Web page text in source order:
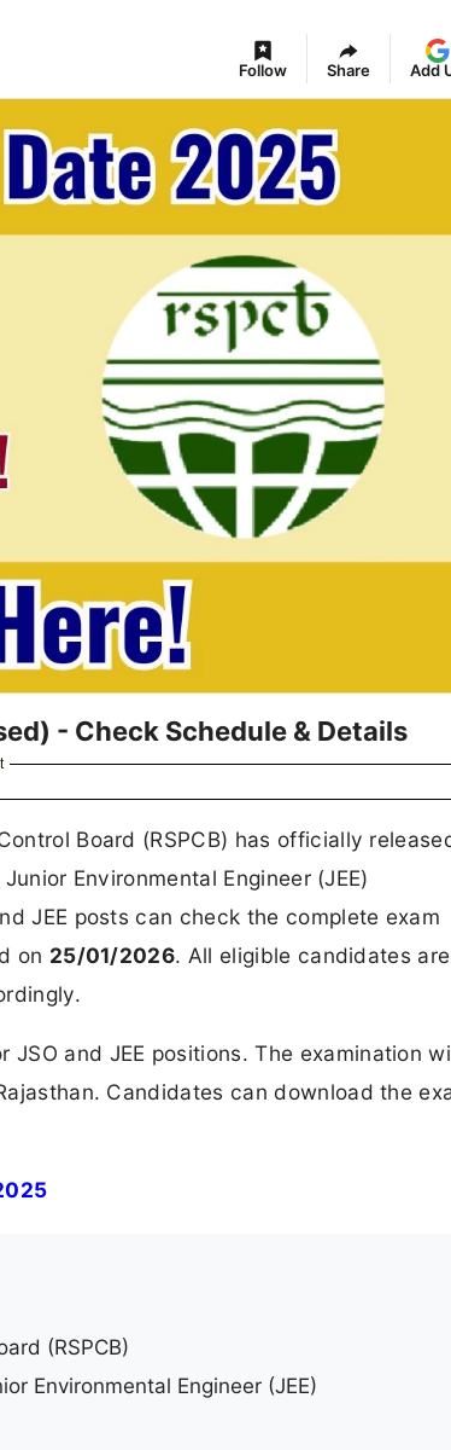
Follow Share Add
- Check Schedule & Details
Board (RSPCB) has officially
Environmental Engineer (JEE)
JEE posts can check the complete exam
on 25/01/2026. All eligible candidates are
JSO and JEE positions. The examination
Candidates can download the
(RSPCB)
Environmental Engineer (JEE)